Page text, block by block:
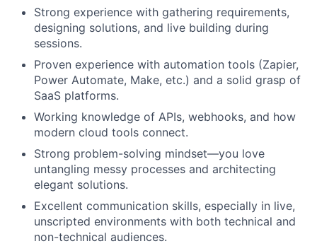
Strong experience with gathering requirements,
designing solutions, and live building during
sessions.
Proven experience with automation tools (Zapier,
Power Automate, Make, etc.) and a solid grasp of
SaaS platforms.
Working knowledge of APIs, webhooks, and how
modern cloud tools connect.
Strong problem-solving mindset—you love
untangling messy processes and architecting
elegant solutions.
Excellent communication skills, especially in live,
unscripted environments with both technical and
non-technical audiences.